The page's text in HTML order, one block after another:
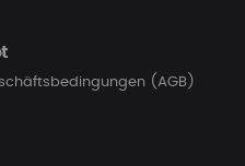
(AGB)